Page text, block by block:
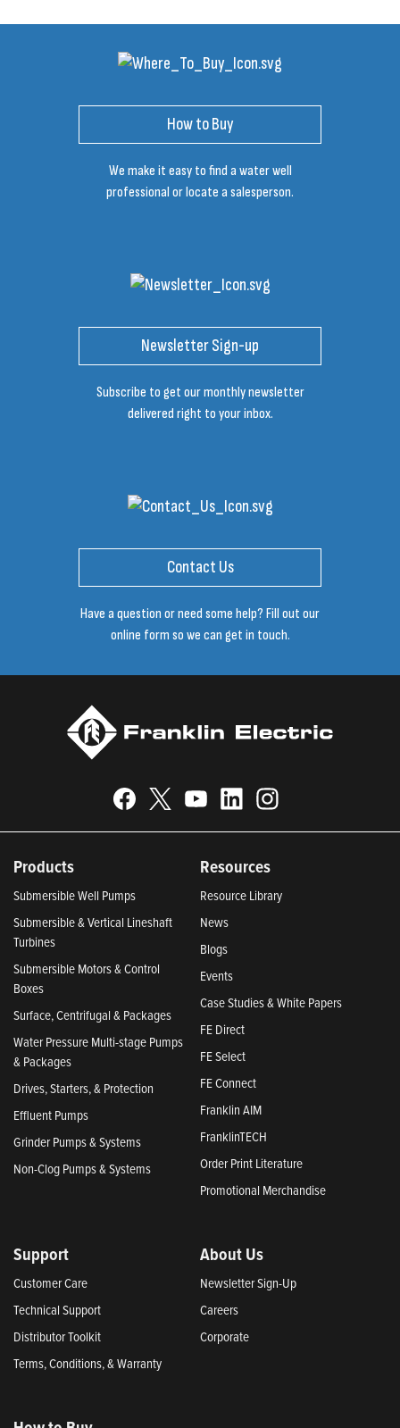
How to Buy
We make it easy to find a water well
professional or locate a salesperson.
Newsletter Sign-up
Subscribe to get our monthly newsletter
delivered right to your inbox.
Contact Us
Have a question or need some help? Fill out our
online form so we can get in touch.
Products
Submersible Well Pumps
Submersible & Vertical Lineshaft
Turbines
Submersible Motors & Control
Boxes
Surface, Centrifugal & Packages
Water Pressure Multi-stage Pumps
& Packages
Drives, Starters, & Protection
Effluent Pumps
Grinder Pumps & Systems
Non-Clog Pumps & Systems
Resources
Resource Library
News
Blogs
Events
Case Studies & White Papers
FE Direct
FE Select
FE Connect
Franklin AIM
FranklinTECH
Order Print Literature
Promotional Merchandise
Support
Customer Care
Technical Support
Distributor Toolkit
Terms, Conditions, & Warranty
About Us
Newsletter Sign-Up
Careers
Corporate